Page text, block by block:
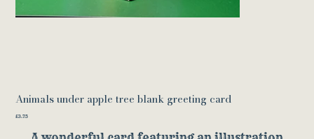
Animals under apple tree blank greeting card
Price
£3.75